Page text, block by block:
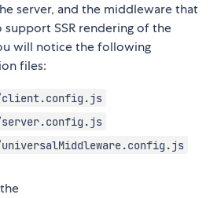
server, and the middleware that
SSR rendering of the
will notice the following
files:
client.config.js
server.config.js
universalMiddleware.config.js